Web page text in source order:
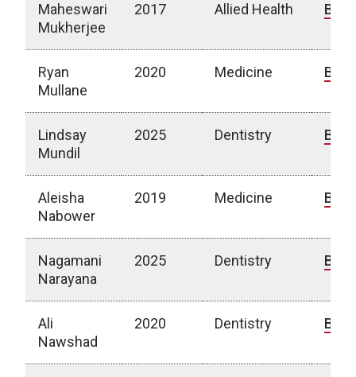
Maheswari
Mukherjee
2017 Allied Health Bio
Ryan
Mullane
2020 Medicine Bio
Lindsay
Mundil
2025 Dentistry Bio
Aleisha
Nabower
2019 Medicine Bio
Nagamani
Narayana
2025 Dentistry Bio
Ali
Nawshad
2020 Dentistry Bio